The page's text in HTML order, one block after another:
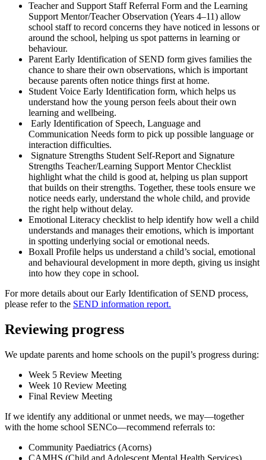
Teacher and Support Staff Referral Form and the Learning
Support Mentor/Teacher Observation (Years 4–11) allow
school staff to record concerns they have noticed in lessons or
around the school, helping us spot patterns in learning or
behaviour.
Parent Early Identification of SEND form gives families the
chance to share their own observations, which is important
because parents often notice things first at home.
Student Voice Early Identification form, which helps us
understand how the young person feels about their own
learning and wellbeing.
Early Identification of Speech, Language and
Communication Needs form to pick up possible language or
interaction difficulties.
Signature Strengths Student Self‑Report and Signature
Strengths Teacher/Learning Support Mentor Checklist
highlight what the child is good at, helping us plan support
that builds on their strengths. Together, these tools ensure we
notice needs early, understand the whole child, and provide
the right help without delay.
Emotional Literacy checklist to help identify how well a child
understands and manages their emotions, which is important
in spotting underlying social or emotional needs.
Boxall Profile helps us understand a child’s social, emotional
and behavioural development in more depth, giving us insight
into how they cope in school.
For more details about our Early Identification of SEND process,
please refer to the SEND information report.
Reviewing progress
We update parents and home schools on the pupil’s progress during:
Week 5 Review Meeting
Week 10 Review Meeting
Final Review Meeting
If we identify any additional or unmet needs, we may—together
with the home school SENCo—recommend referrals to:
Community Paediatrics (Acorns)
CAMHS (Child and Adolescent Mental Health Services)